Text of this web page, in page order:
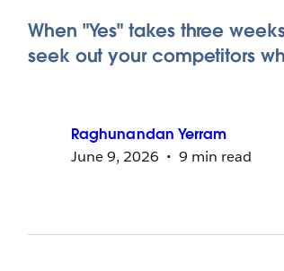
When "Yes" takes three
seek out your competitors
Raghunandan Yerram
June 9, 2026
9 min read